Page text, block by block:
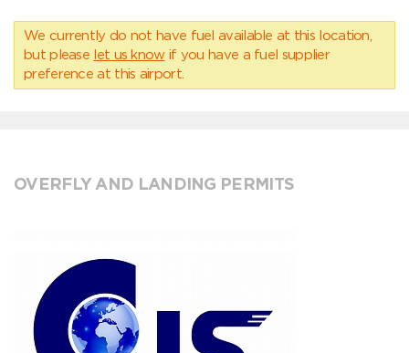
We currently do not have fuel available at this location,
but please let us know if you have a fuel supplier
preference at this airport.
OVERFLY AND LANDING PERMITS